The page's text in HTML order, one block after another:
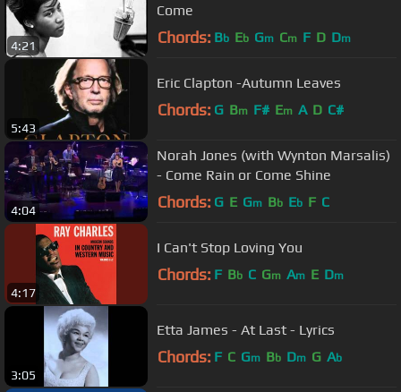
4:21
Come
Chords: Bb Eb Gm Cm F D Dm
5:43
Eric Clapton -Autumn Leaves
Chords: G Bm F# Em A D C#
4:04
Norah Jones (with Wynton Marsalis)
- Come Rain or Come Shine
Chords: G E Gm Bb Eb F C
4:17
I Can't Stop Loving You
Chords: F Bb C Gm Am E Dm
3:05
Etta James - At Last - Lyrics
Chords: F C Gm Bb Dm G Ab